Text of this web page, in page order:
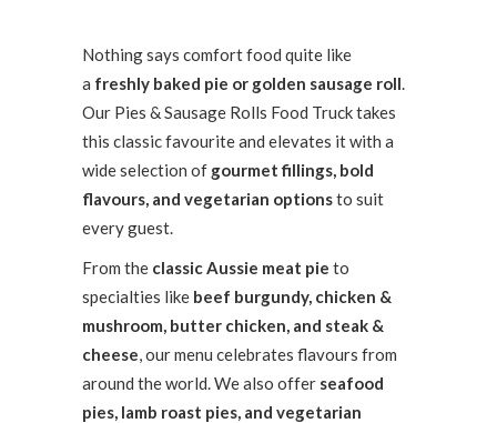
Nothing says comfort food quite like
a freshly baked pie or golden sausage roll.
Our Pies & Sausage Rolls Food Truck takes
this classic favourite and elevates it with a
wide selection of gourmet fillings, bold
flavours, and vegetarian optionsto suit
every guest.
From the classic Aussie meat pie to
specialties like beef burgundy, chicken &
mushroom, butter chicken, and steak &
cheese, our menu celebrates flavours from
around the world. We also offer seafood
pies, lamb roast pies, and vegetarian